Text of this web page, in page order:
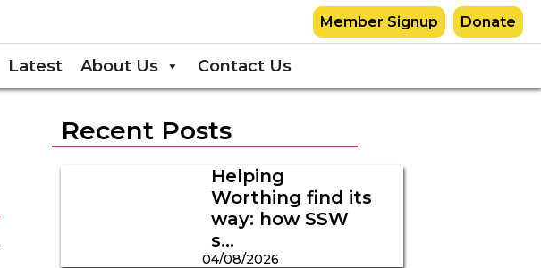
Member Signup Donate
Latest About Us Contact Us
Recent Posts
Helping
Worthing find its
way: how SSW
s...
04/08/2026